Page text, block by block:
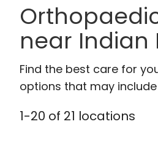
near Indian
Find the best care for
options that may
1-20 of 21 locations